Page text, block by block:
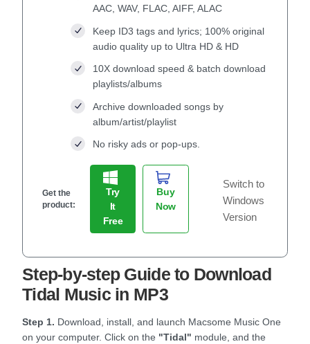
AAC, WAV, FLAC, AIFF, ALAC
Keep ID3 tags and lyrics; 100% original
audio quality up to Ultra HD & HD
10X download speed & batch download
playlists/albums
Archive downloaded songs by
album/artist/playlist
No risky ads or pop-ups.
Get the
product:
Try
It
Free
Buy
Now
Switch to
Windows
Version
Step-by-step Guide to Download
Tidal Music in MP3
Step 1. Download, install, and launch Macsome Music One
on your computer. Click on the "Tidal" module, and the